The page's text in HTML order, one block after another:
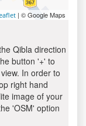
| © Google Maps
Qibla direction
button '+' to
In order to
right hand
image of your
'OSM' option